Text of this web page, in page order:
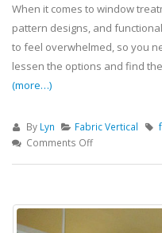
When it comes to window
pattern designs, and
to feel overwhelmed, so you
lessen the options and find
(more…)
By Lyn Fabric Vertical
Comments Off